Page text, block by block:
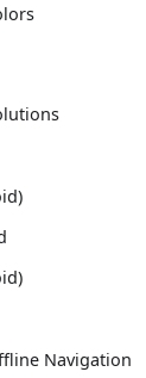
Navigation